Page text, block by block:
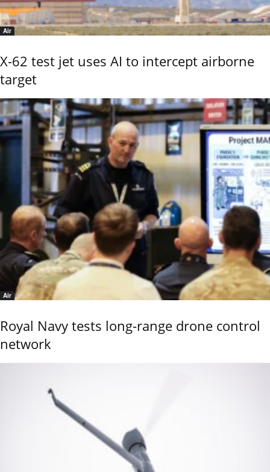
Air
X-62 test jet uses AI to intercept airborne
target
Air
Royal Navy tests long-range drone control
network